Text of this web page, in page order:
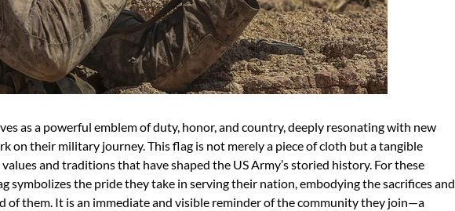
as a powerful emblem of duty, honor, and country, deeply resonating with new
on their military journey. This flag is not merely a piece of cloth but a tangible
and traditions that have shaped the US Army’s storied history. For these
symbolizes the pride they take in serving their nation, embodying the sacrifices and
of them. It is an immediate and visible reminder of the community they join—a